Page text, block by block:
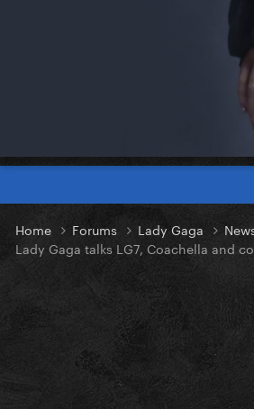
Home Forums Lady Gaga
Lady Gaga talks LG7, Coachella and